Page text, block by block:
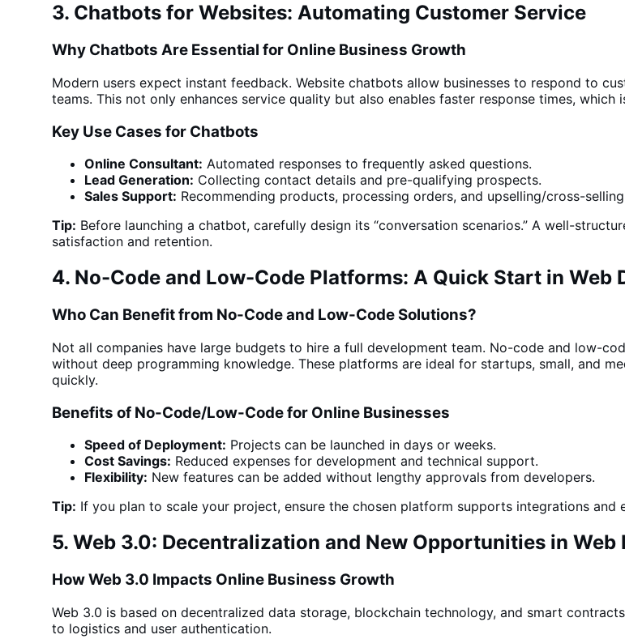
3. Chatbots for Websites: Automating Customer Service
Why Chatbots Are Essential for Online Business Growth
Modern users expect instant feedback. Website chatbots allow businesses to respond to
teams. This not only enhances service quality but also enables faster response times,
Key Use Cases for Chatbots
Online Consultant: Automated responses to frequently asked questions.
Lead Generation: Collecting contact details and pre-qualifying prospects.
Sales Support: Recommending products, processing orders, and upselling/cross-
Tip: Before launching a chatbot, carefully design its “conversation scenarios.” A well-
satisfaction and retention.
4. No-Code and Low-Code Platforms: A Quick Start in Web
Who Can Benefit from No-Code and Low-Code Solutions?
Not all companies have large budgets to hire a full development team. No-code and low-
without deep programming knowledge. These platforms are ideal for startups, small, and
quickly.
Benefits of No-Code/Low-Code for Online Businesses
Speed of Deployment: Projects can be launched in days or weeks.
Cost Savings: Reduced expenses for development and technical support.
Flexibility: New features can be added without lengthy approvals from developers.
Tip: If you plan to scale your project, ensure the chosen platform supports integrations and
5. Web 3.0: Decentralization and New Opportunities in Web
How Web 3.0 Impacts Online Business Growth
Web 3.0 is based on decentralized data storage, blockchain technology, and smart
to logistics and user authentication.